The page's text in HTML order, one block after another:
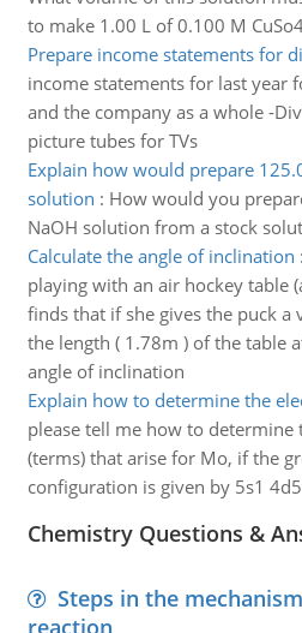
to make 1.00 L of 0.100 M
Prepare income statements for
income statements for last year
and the company as a whole -
picture tubes for TVs
Explain how would prepare
solution : How would you
NaOH solution from a stock
Calculate the angle of inclination :
playing with an air hockey table
finds that if she gives the puck
the length ( 1.78m ) of the table
angle of inclination
Explain how to determine the
please tell me how to determine
(terms) that arise for Mo, if the
configuration is given by 5s1 4d5
Chemistry Questions &
Steps in the
reaction